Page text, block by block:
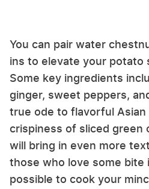
You can pair water
ins to elevate your potato
Some key ingredients
ginger, sweet peppers,
true ode to flavorful Asian
crispiness of sliced green
will bring in even more
those who love some bite
possible to cook your